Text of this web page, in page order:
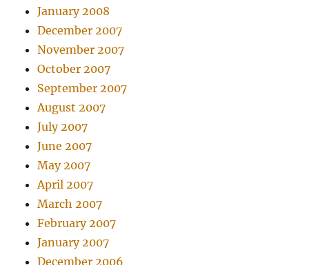
January 2008
December 2007
November 2007
October 2007
September 2007
August 2007
July 2007
June 2007
May 2007
April 2007
March 2007
February 2007
January 2007
December 2006